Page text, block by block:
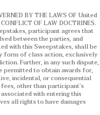
BY THE LAWS OF United
OF LAW DOCTRINES.
participant agrees that
between the parties, and
with this Sweepstakes, shall be
form of class action, exclusively
Further, in any such dispute,
permitted to obtain awards for,
incidental, or consequential
other than participant’s
with entering this
all rights to have damages